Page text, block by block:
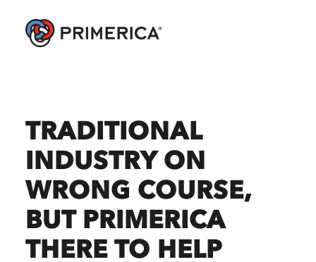
TRADITIONAL
INDUSTRY ON
WRONG COURSE,
BUT PRIMERICA
THERE TO HELP